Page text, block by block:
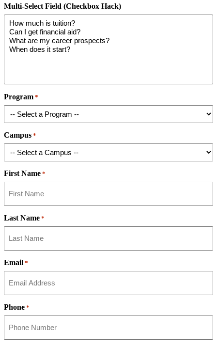
Multi-Select Field (Checkbox Hack)
Program *
Campus *
First Name *
Last Name *
Email *
Phone *